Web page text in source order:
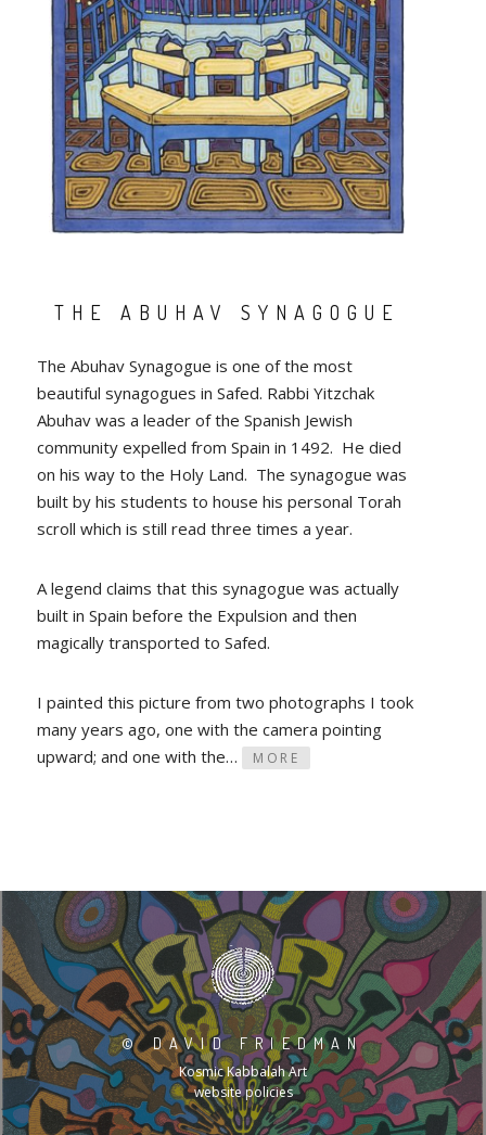
THE ABUHAV SYNAGOGUE
The Abuhav Synagogue is one of the most
beautiful synagogues in Safed. Rabbi Yitzchak
Abuhav was a leader of the Spanish Jewish
community expelled from Spain in 1492. He died
on his way to the Holy Land. The synagogue was
built by his students to house his personal Torah
scroll which is still read three times a year.
A legend claims that this synagogue was actually
built in Spain before the Expulsion and then
magically transported to Safed.
I painted this picture from two photographs I took
many years ago, one with the camera pointing
upward; and one with the…
MORE
©DAVID FRIEDMAN
Kosmic Kabbalah Art
website policies